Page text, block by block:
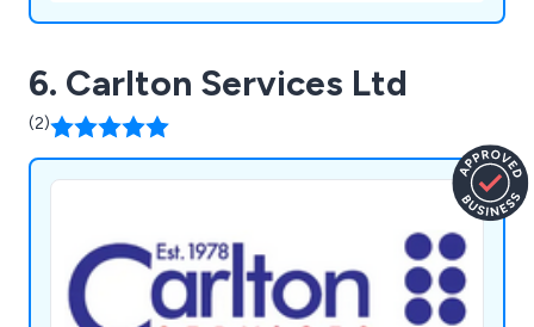
6. Carlton Services Ltd
(2)